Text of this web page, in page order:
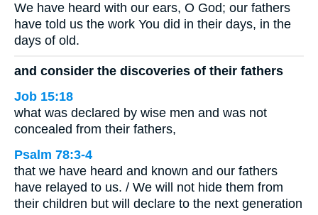
We have heard with our ears, O God; our fathers
have told us the work You did in their days, in the
days of old.
and consider the discoveries of their fathers
Job 15:18
what was declared by wise men and was not
concealed from their fathers,
Psalm 78:3-4
that we have heard and known and our fathers
have relayed to us. / We will not hide them from
their children but will declare to the next generation